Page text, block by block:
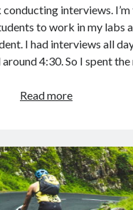
interviews.
to work in my labs
I had interviews all
around 4:30. So I spent
Read moreBreakfast
2026.02.06